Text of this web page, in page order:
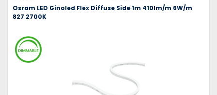
Osram LED Ginoled Flex Diffuse Side 1m 410lm/m 6W/m
827 2700K